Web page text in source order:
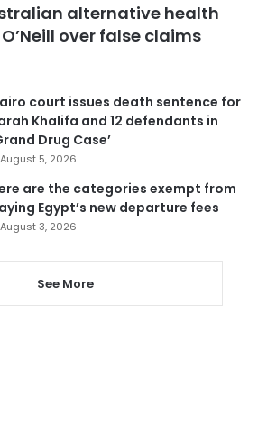
alternative health
over false claims
court issues death sentence for
Khalifa and 12 defendants in
Drug Case’
August 5, 2026
are the categories exempt from
Egypt’s new departure fees
August 3, 2026
See More